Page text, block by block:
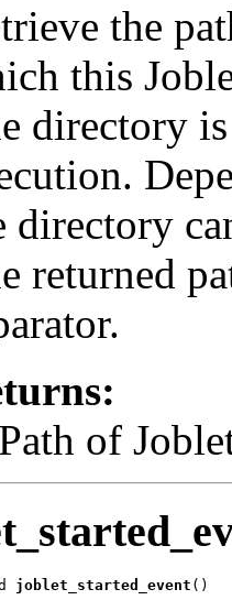
the
this
directory
directory
returned
Path of
joblet_started_event ()